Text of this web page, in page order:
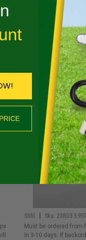
- 23RD3 81
Stihl Sku: 23RD3 59STI
Must be ordered from
in 3-10 days. If
$400+ on
email you a
any future
SHOP